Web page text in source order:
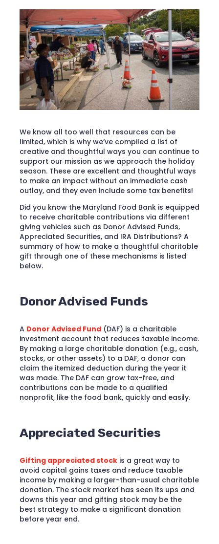
We know all too well that resources can be
limited, which is why we’ve compiled a list of
creative and thoughtful ways you can continue to
support our mission as we approach the holiday
season. These are excellent and thoughtful ways
to make an impact without an immediate cash
outlay, and they even include some tax benefits!
Did you know the Maryland Food Bank is equipped
to receive charitable contributions via different
giving vehicles such as Donor Advised Funds,
Appreciated Securities, and IRA Distributions? A
summary of how to make a thoughtful charitable
gift through one of these mechanisms is listed
below.
Donor Advised Funds
A Donor Advised Fund (DAF) is a charitable
investment account that reduces taxable income.
By making a large charitable donation (e.g., cash,
stocks, or other assets) to a DAF, a donor can
claim the itemized deduction during the year it
was made. The DAF can grow tax-free, and
contributions can be made to a qualified
nonprofit, like the food bank, quickly and easily.
Appreciated Securities
Gifting appreciated stock is a great way to
avoid capital gains taxes and reduce taxable
income by making a larger-than-usual charitable
donation. The stock market has seen its ups and
downs this year and gifting stock may be the
best strategy to make a significant donation
before year end.